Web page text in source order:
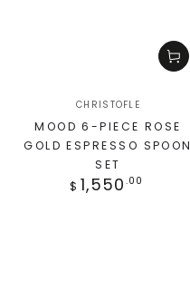
CHRISTOFLE
MOOD 6-PIECE ROSE
GOLD ESPRESSO SPOON
SET
$ 1,550 .00